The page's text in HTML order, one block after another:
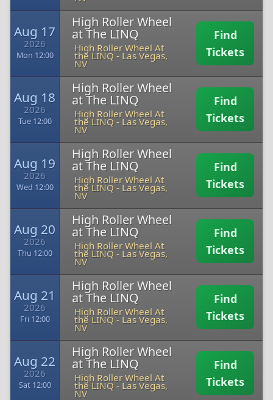
Aug 17
2026
Mon 12:00
High Roller Wheel
at The LINQ
High Roller Wheel At
the LINQ- Las Vegas,
NV
Find
Tickets
Aug 18
2026
Tue 12:00
High Roller Wheel
at The LINQ
High Roller Wheel At
the LINQ- Las Vegas,
NV
Find
Tickets
Aug 19
2026
Wed 12:00
High Roller Wheel
at The LINQ
High Roller Wheel At
the LINQ- Las Vegas,
NV
Find
Tickets
Aug 20
2026
Thu 12:00
High Roller Wheel
at The LINQ
High Roller Wheel At
the LINQ- Las Vegas,
NV
Find
Tickets
Aug 21
2026
Fri 12:00
High Roller Wheel
at The LINQ
High Roller Wheel At
the LINQ- Las Vegas,
NV
Find
Tickets
Aug 22
2026
Sat 12:00
High Roller Wheel
at The LINQ
High Roller Wheel At
the LINQ- Las Vegas,
NV
Find
Tickets